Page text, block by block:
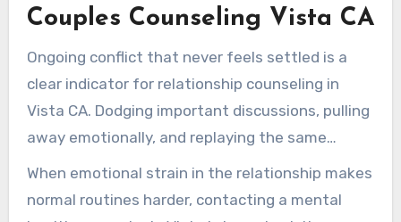
addresses both partnership habits and personal
Couples Counseling Vista CA
Ongoing conflict that never feels settled is a
clear indicator for relationship counseling in
Vista CA. Dodging important discussions, pulling
away emotionally, and replaying the same
painful routines suggest a need for change. A
decline in relationship satisfaction or frequent
thoughts of separation are serious signs for
When emotional strain in the relationship makes
normal routines harder, contacting a mental